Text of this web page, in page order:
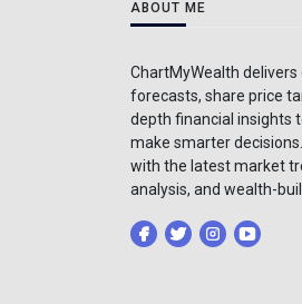
ABOUT ME
ChartMyWealth
forecasts, share price
depth financial insights
make smarter
with the latest market
analysis, and wealth-